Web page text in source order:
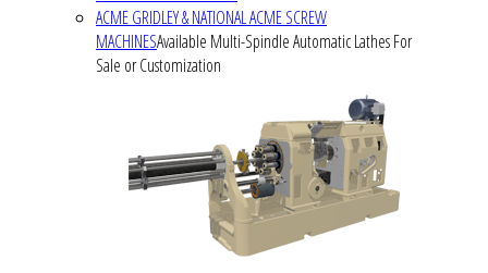
ACME GRIDLEY & NATIONAL ACME SCREW
MACHINESAvailable Multi-Spindle Automatic Lathes For
Sale or Customization